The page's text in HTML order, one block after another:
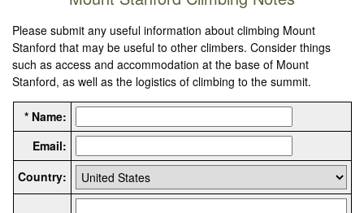
Please submit any useful information about climbing Mount
Stanford that may be useful to other climbers. Consider things
such as access and accommodation at the base of Mount
Stanford, as well as the logistics of climbing to the summit.
* Name:
Email:
Country: